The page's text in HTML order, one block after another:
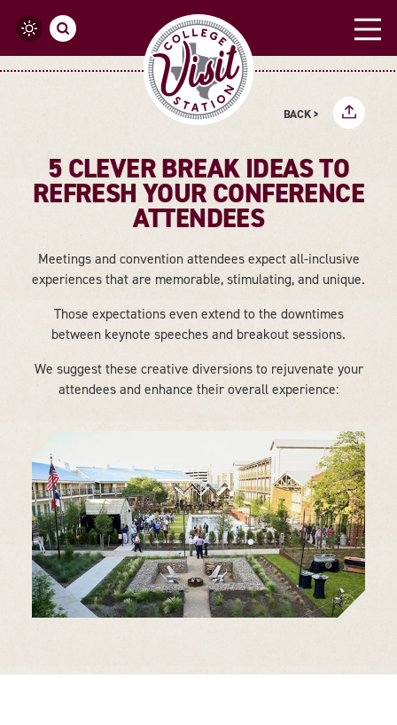
Skip to content
BACK >
5 CLEVER BREAK IDEAS TO
REFRESH YOUR CONFERENCE
ATTENDEES
Meetings and convention attendees expect all-inclusive
experiences that are memorable, stimulating, and unique.
Those expectations even extend to the downtimes
between keynote speeches and breakout sessions.
We suggest these creative diversions to rejuvenate your
attendees and enhance their overall experience: